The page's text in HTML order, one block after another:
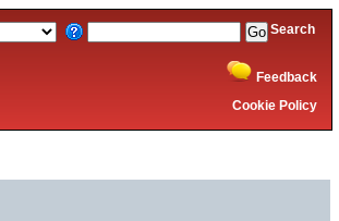
Search
Feedback
Cookie Policy